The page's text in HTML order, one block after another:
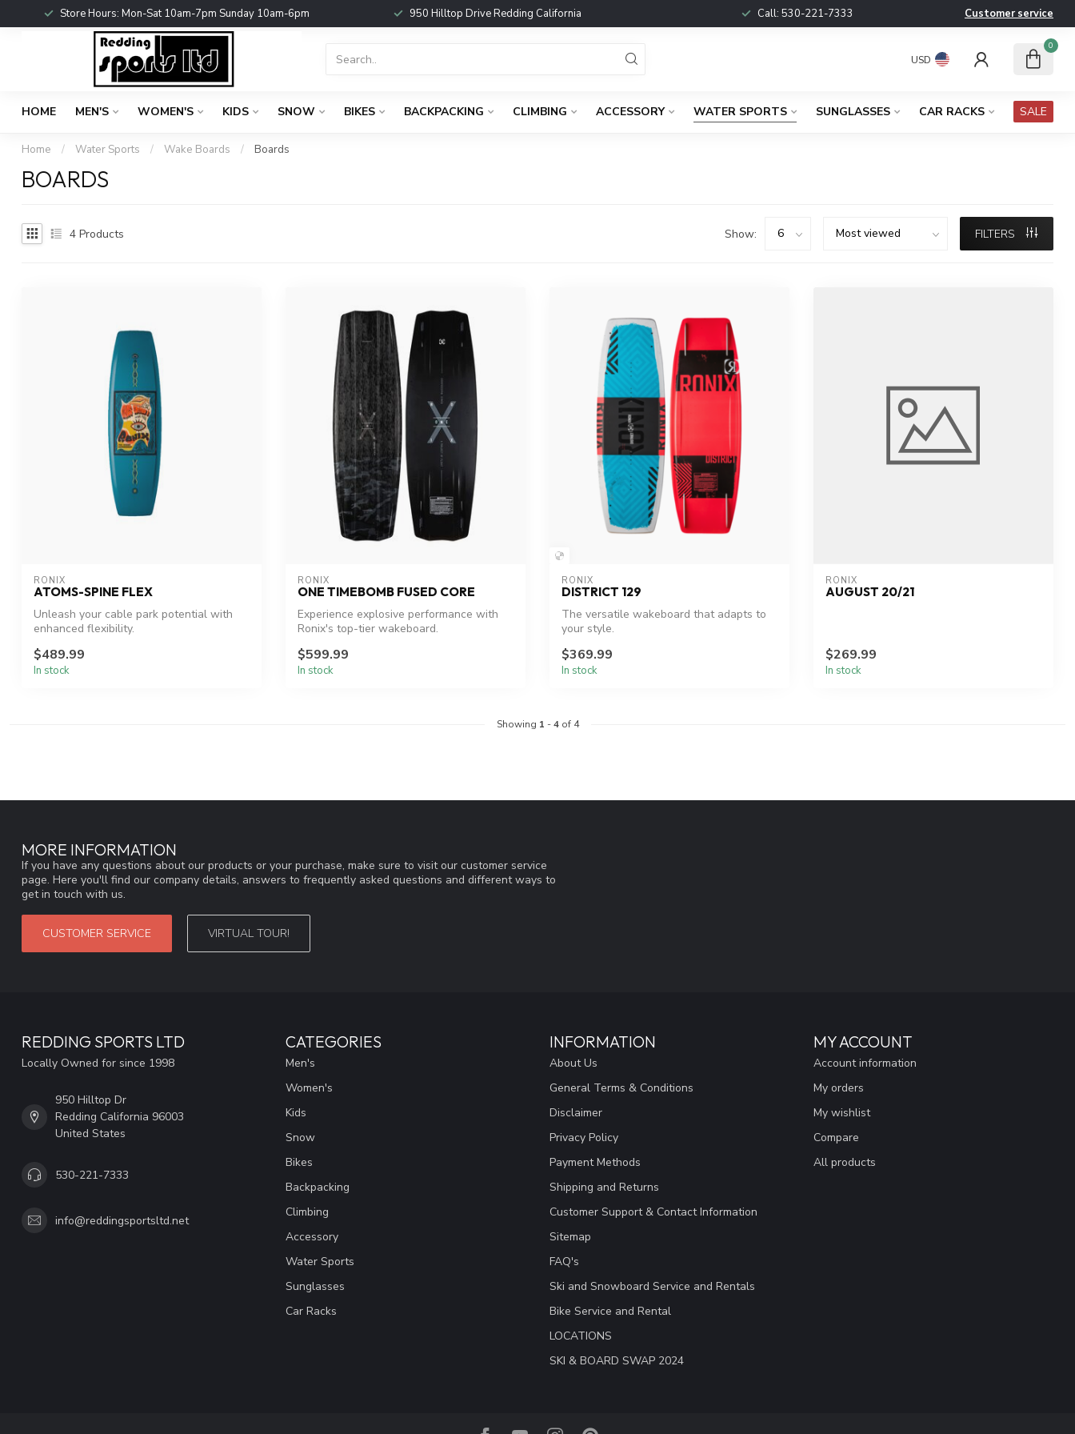
Store Hours: Mon-Sat 10am-7pm Sunday 10am-6pm 950 Hilltop Drive Redding California Call: 530-221-7333 Customer service
USD
0
HOME MEN'S WOMEN'S KIDS SNOW BIKES BACKPACKING CLIMBING ACCESSORY WATER SPORTS SUNGLASSES CAR RACKS SALE
Home / Water Sports / Wake Boards / Boards
BOARDS
4 Products Show: FILTERS
RONIX
ATOMS-SPINE FLEX
Unleash your cable park potential with
enhanced flexibility.
$489.99
In stock
RONIX
ONE TIMEBOMB FUSED CORE
Experience explosive performance with
Ronix's top-tier wakeboard.
$599.99
In stock
RONIX
DISTRICT 129
The versatile wakeboard that adapts to
your style.
$369.99
In stock
RONIX
AUGUST 20/21
$269.99
In stock
Showing 1 -4of 4
MORE INFORMATION
If you have any questions about our products or your purchase, make sure to visit our customer service
page. Here you'll find our company details, answers to frequently asked questions and different ways to
get in touch with us.
CUSTOMER SERVICE VIRTUAL TOUR!
REDDING SPORTS LTD
Locally Owned for since 1998
950 Hilltop Dr
Redding California 96003
United States
530-221-7333
info@reddingsportsltd.net
CATEGORIES
Men's
Women's
Kids
Snow
Bikes
Backpacking
Climbing
Accessory
Water Sports
Sunglasses
Car Racks
INFORMATION
About Us
General Terms & Conditions
Disclaimer
Privacy Policy
Payment Methods
Shipping and Returns
Customer Support & Contact Information
Sitemap
FAQ's
Ski and Snowboard Service and Rentals
Bike Service and Rental
LOCATIONS
SKI & BOARD SWAP 2024
MY ACCOUNT
Account information
My orders
My wishlist
Compare
All products